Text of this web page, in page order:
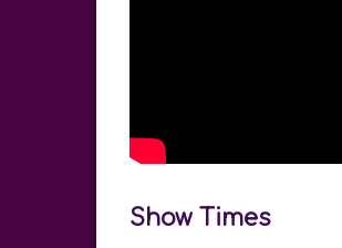
Show Times